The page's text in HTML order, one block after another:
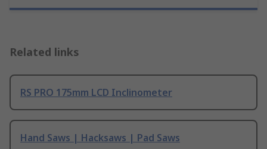
Related links
RS PRO 175mm LCD Inclinometer
Hand Saws | Hacksaws | Pad Saws